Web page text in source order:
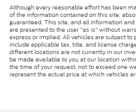
Although every reasonable effort has been
of the information contained on this site,
guaranteed. This site, and all information
are presented to the user "as is" without
express or implied. All vehicles are subject to
include applicable tax, title, and license
different locations are not currently in our
be made available to you at our location
the time of your request, not to exceed one
represent the actual price at which vehicles